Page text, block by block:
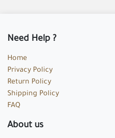
Need Help ?
Home
Privacy Policy
Return Policy
Shipping Policy
FAQ
About us